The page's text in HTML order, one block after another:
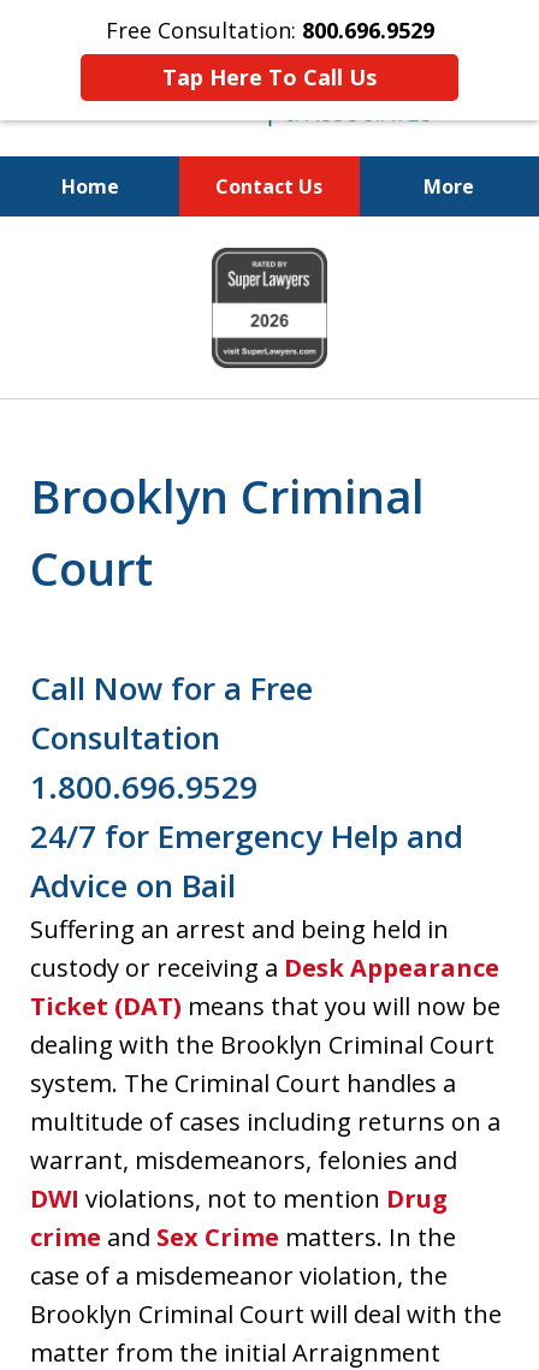
Free Consultation: 800.696.9529
Tap Here To Call Us
Home Contact Us More
Fighting for
Your Freedom
Brooklyn Criminal
Court
Call Now for a Free
Consultation
1.800.696.9529
24/7 for Emergency Help and
Advice on Bail
Suffering an arrest and being held in
custody or receiving a Desk Appearance
Ticket (DAT) means that you will now be
dealing with the Brooklyn Criminal Court
system. The Criminal Court handles a
multitude of cases including returns on a
warrant, misdemeanors, felonies and
DWI violations, not to mention Drug
crime and Sex Crime matters. In the
case of a misdemeanor violation, the
Brooklyn Criminal Court will deal with the
matter from the initial Arraignment